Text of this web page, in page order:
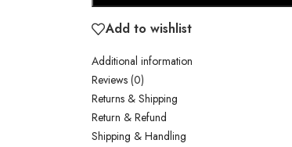
Add to wishlist
Additional information
Reviews (0)
Returns & Shipping
Return & Refund
Shipping & Handling